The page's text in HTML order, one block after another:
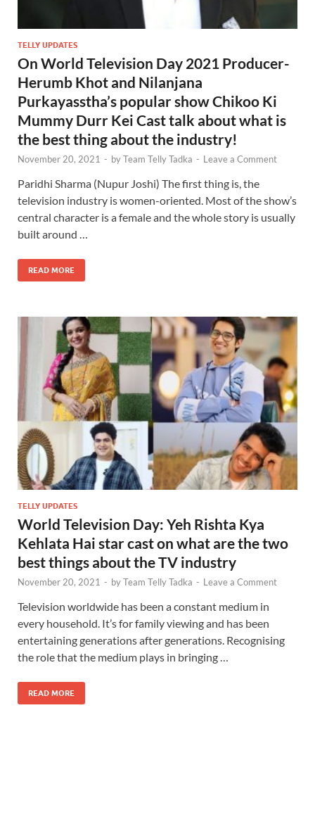
TELLY UPDATES
On World Television Day 2021 Producer-
Herumb Khot and Nilanjana
Purkayasstha’s popular show Chikoo Ki
Mummy Durr Kei Cast talk about what is
the best thing about the industry!
November 20, 2021 - byTeam Telly Tadka - Leave a Comment
Paridhi Sharma (Nupur Joshi) The first thing is, the
television industry is women-oriented. Most of the show’s
central character is a female and the whole story is usually
built around …
READ MORE
TELLY UPDATES
World Television Day: Yeh Rishta Kya
Kehlata Hai star cast on what are the two
best things about the TV industry
November 20, 2021 - byTeam Telly Tadka - Leave a Comment
Television worldwide has been a constant medium in
every household. It’s for family viewing and has been
entertaining generations after generations. Recognising
the role that the medium plays in bringing …
READ MORE